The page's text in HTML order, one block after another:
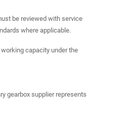
be reviewed with service
where applicable.
capacity under the
gearbox supplier represents